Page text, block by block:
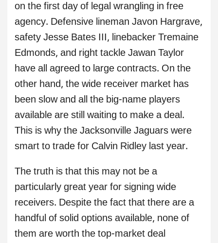
on the first day of legal wrangling in free
agency. Defensive lineman Javon Hargrave,
safety Jesse Bates III, linebacker Tremaine
Edmonds, and right tackle Jawan Taylor
have all agreed to large contracts. On the
other hand, the wide receiver market has
been slow and all the big-name players
available are still waiting to make a deal.
This is why the Jacksonville Jaguars were
smart to trade for Calvin Ridley last year.
The truth is that this may not be a
particularly great year for signing wide
receivers. Despite the fact that there are a
handful of solid options available, none of
them are worth the top-market deal